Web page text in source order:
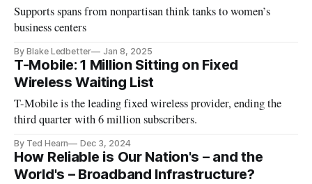
Supports spans from nonpartisan think tanks to women’s
business centers
By Blake Ledbetter Jan 8, 2025
T-Mobile: 1 Million Sitting on Fixed
Wireless Waiting List
T-Mobile is the leading fixed wireless provider, ending the
third quarter with 6 million subscribers.
By Ted Hearn Dec 3, 2024
How Reliable is Our Nation's – and the
World's – Broadband Infrastructure?